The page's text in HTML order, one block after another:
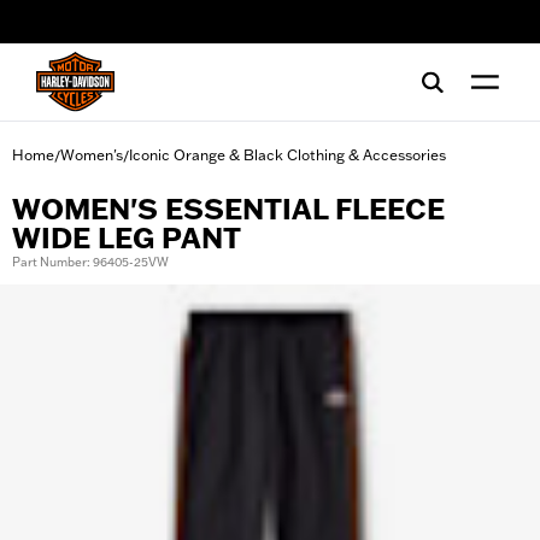
Home/Women's/Iconic Orange & Black Clothing & Accessories
WOMEN'S ESSENTIAL FLEECE
WIDE LEG PANT
Part Number: 96405-25VW